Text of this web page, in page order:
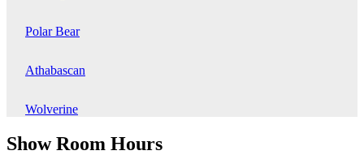
Polar Bear
Athabascan
Wolverine
Show Room Hours